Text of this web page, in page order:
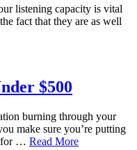
listening capacity is vital
fact that they are as well
$500
burning through your
make sure you’re putting
for … Read More